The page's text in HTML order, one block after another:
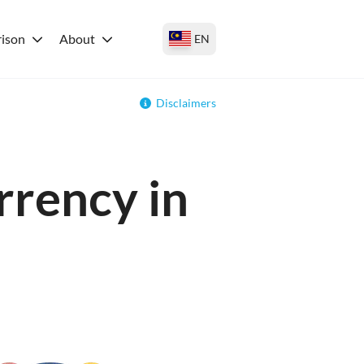
About EN
Disclaimers
in